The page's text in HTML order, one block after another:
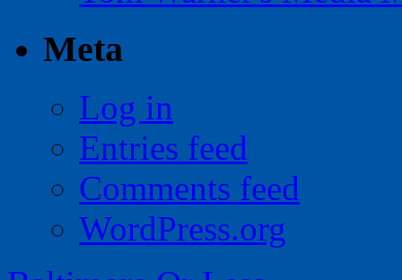
Meta
Log in
Entries feed
Comments feed
WordPress.org